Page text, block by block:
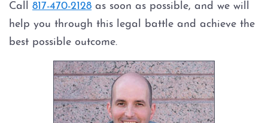
Call 817-470-2128 as soon as possible, and we will
help you through this legal battle and achieve the
best possible outcome.